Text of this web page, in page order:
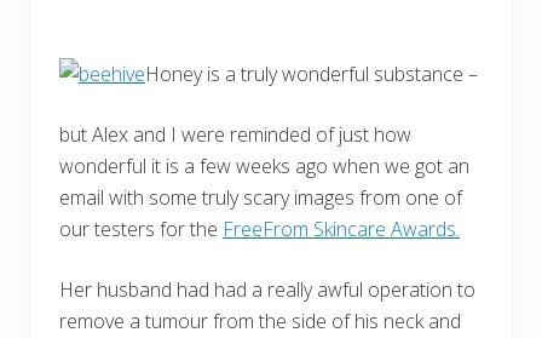
Honey is a truly wonderful substance –
but Alex and I were reminded of just how
wonderful it is a few weeks ago when we got an
email with some truly scary images from one of
our testers for the FreeFrom Skincare Awards.
Her husband had had a really awful operation to
remove a tumour from the side of his neck and